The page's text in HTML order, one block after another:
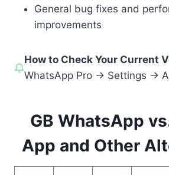
General bug fixes and
improvements
How to Check Your Current
WhatsApp Pro → Settings →
GB WhatsApp
App and Other